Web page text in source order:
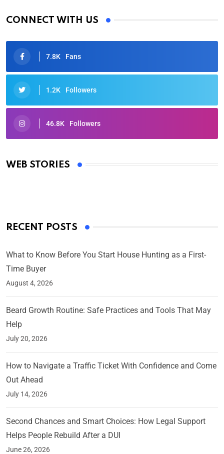
CONNECT WITH US
7.8K Fans
1.2K Followers
46.8K Followers
WEB STORIES
Oscars 2025: Full List of Winners from the 97th
By Ved Prakash
RECENT POSTS
What to Know Before You Start House Hunting as a First-
Time Buyer
August 4, 2026
Beard Growth Routine: Safe Practices and Tools That May
Help
July 20, 2026
How to Navigate a Traffic Ticket With Confidence and Come
Out Ahead
July 14, 2026
Second Chances and Smart Choices: How Legal Support
Helps People Rebuild After a DUI
June 26, 2026